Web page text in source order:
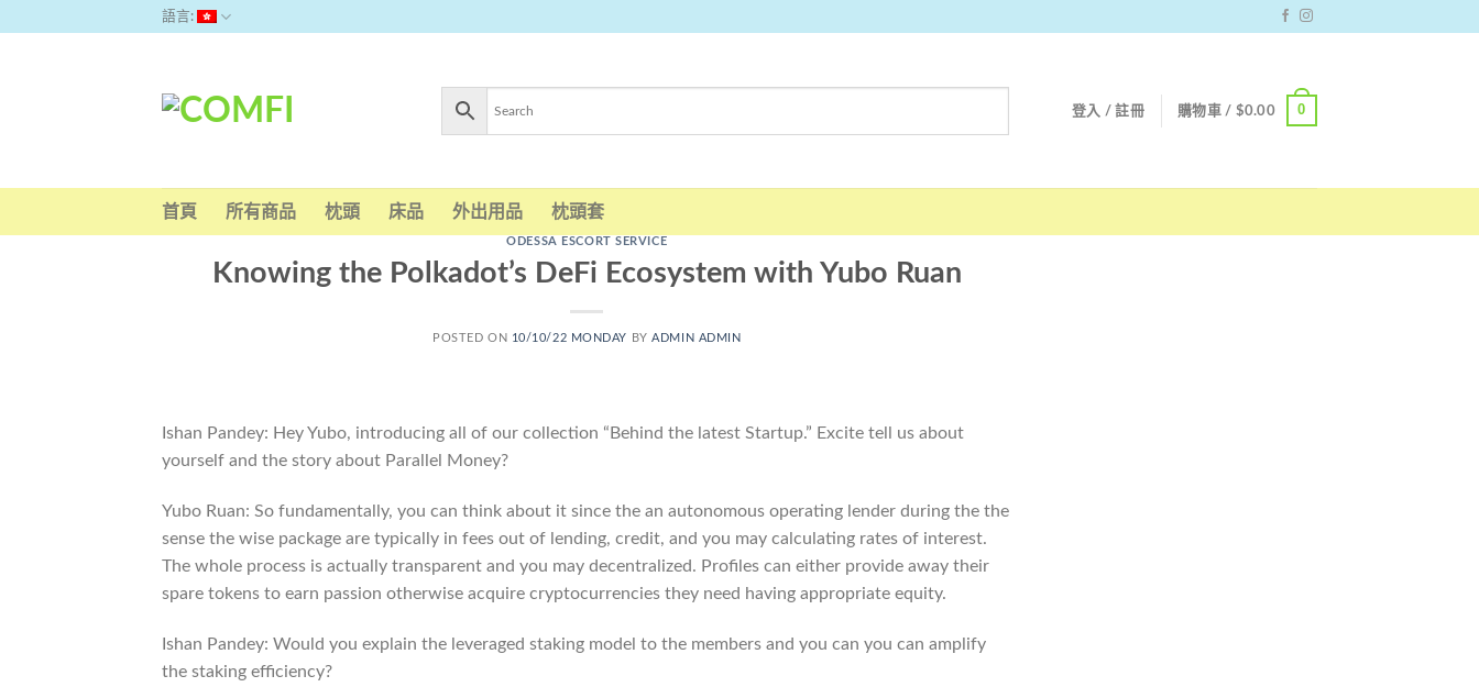
語言:
登入 / 註冊 購物車 / $0.00 0
首頁 所有商品 枕頭 床品 外出用品 枕頭套
ODESSA ESCORT SERVICE
Knowing the Polkadot’s DeFi Ecosystem with Yubo Ruan
POSTED ON 10/10/22 MONDAY BYADMIN ADMIN
Ishan Pandey: Hey Yubo, introducing all of our collection “Behind the latest Startup.” Excite tell us about
yourself and the story about Parallel Money?
Yubo Ruan: So fundamentally, you can think about it since the an autonomous operating lender during the the
sense the wise package are typically in fees out of lending, credit, and you may calculating rates of interest.
The whole process is actually transparent and you may decentralized. Profiles can either provide away their
spare tokens to earn passion otherwise acquire cryptocurrencies they need having appropriate equity.
Ishan Pandey: Would you explain the leveraged staking model to the members and you can you can amplify
the staking efficiency?